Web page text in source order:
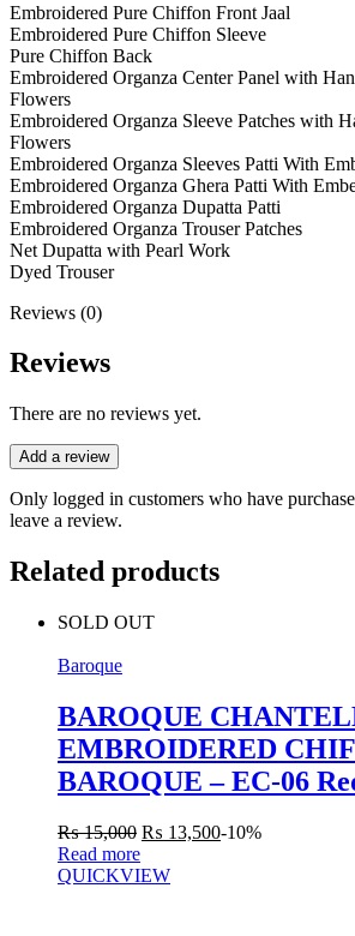
Embroidered Pure Chiffon Front Jaal
Embroidered Pure Chiffon Sleeve
Pure Chiffon Back
Embroidered Organza Center Panel with
Flowers
Embroidered Organza Sleeve Patches with
Flowers
Embroidered Organza Sleeves Patti With
Embroidered Organza Ghera Patti With
Embroidered Organza Dupatta Patti
Embroidered Organza Trouser Patches
Net Dupatta with Pearl Work
Dyed Trouser
Reviews (0)
Reviews
There are no reviews yet.
Add a review
Only logged in customers who have
leave a review.
Related products
SOLD OUT
Baroque
BAROQUE
EMBROIDERED
BAROQUE – EC-06
₨15,000 ₨ 13,500-10%
Read more
QUICKVIEW